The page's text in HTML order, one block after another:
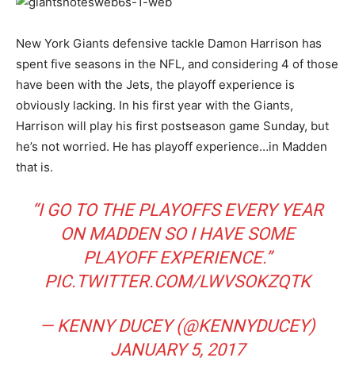
New York Giants defensive tackle Damon Harrison has
spent five seasons in the NFL, and considering 4 of those
have been with the Jets, the playoff experience is
obviously lacking. In his first year with the Giants,
Harrison will play his first postseason game Sunday, but
he’s not worried. He has playoff experience…in Madden
that is.
“I GO TO THE PLAYOFFS EVERY YEAR
ON MADDEN SO I HAVE SOME
PLAYOFF EXPERIENCE.”
PIC.TWITTER.COM/LWVSOKZQTK
— KENNY DUCEY (@KENNYDUCEY)
JANUARY 5, 2017